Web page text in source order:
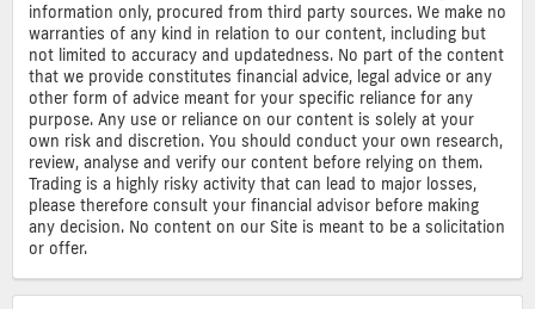
information only, procured from third party sources. We make no
warranties of any kind in relation to our content, including but
not limited to accuracy and updatedness. No part of the content
that we provide constitutes financial advice, legal advice or any
other form of advice meant for your specific reliance for any
purpose. Any use or reliance on our content is solely at your
own risk and discretion. You should conduct your own research,
review, analyse and verify our content before relying on them.
Trading is a highly risky activity that can lead to major losses,
please therefore consult your financial advisor before making
any decision. No content on our Site is meant to be a solicitation
or offer.